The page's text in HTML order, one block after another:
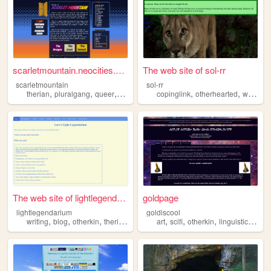
scarletmountain.neocities.org
scarletmountain
therian, pluralgang, queer, writing blog
The web site of sol-rr
sol-rr
copinglink,otherhearted,writing
The web site of lightlegenda...
lightlegendarium
writing, blog, otherkin, therian alterhuman
goldpage
goldiscool
art,scifi,otherkin,linguistics ,